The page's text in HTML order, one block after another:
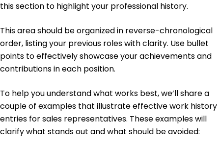
this section to highlight your professional history.
This area should be organized in reverse-chronological
order, listing your previous roles with clarity. Use bullet
points to effectively showcase your achievements and
contributions in each position.
To help you understand what works best, we’ll share a
couple of examples that illustrate effective work history
entries for sales representatives. These examples will
clarify what stands out and what should be avoided: